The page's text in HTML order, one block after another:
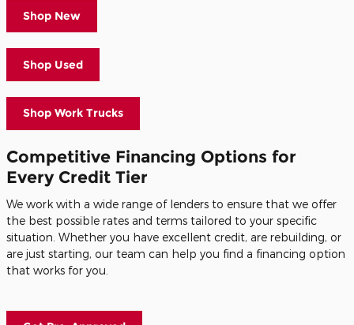
Shop New
Shop Used
Shop Work Trucks
Competitive Financing Options for
Every Credit Tier
We work with a wide range of lenders to ensure that we offer
the best possible rates and terms tailored to your specific
situation. Whether you have excellent credit, are rebuilding, or
are just starting, our team can help you find a financing option
that works for you.